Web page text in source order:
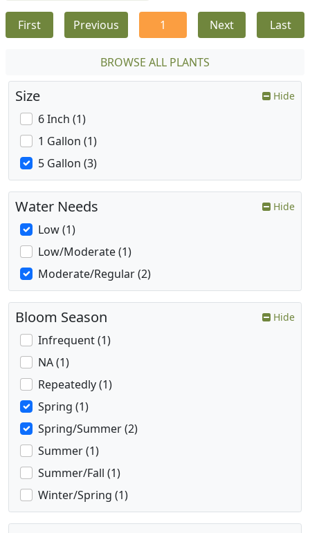
First Previous 1 Next Last
BROWSE ALL PLANTS
Size Hide
6 Inch (1)
1 Gallon (1)
5 Gallon (3)
Water Needs Hide
Low (1)
Low/Moderate (1)
Moderate/Regular (2)
Bloom Season Hide
Infrequent (1)
NA (1)
Repeatedly (1)
Spring (1)
Spring/Summer (2)
Summer (1)
Summer/Fall (1)
Winter/Spring (1)